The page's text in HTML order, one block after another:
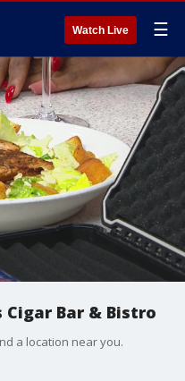
Watch Live ☰
Bar & Bistro
a location near you.